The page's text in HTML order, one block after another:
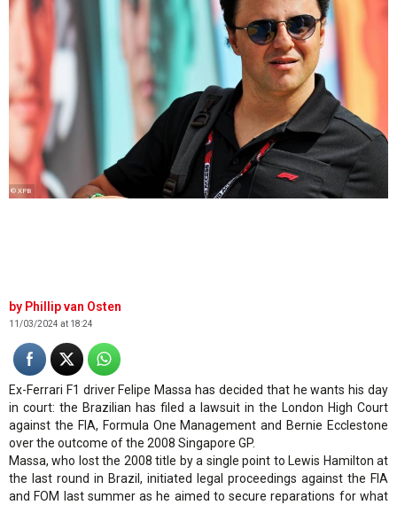
© XPB
Phillip van Osten
11/03/2024 at 18:24
Ex-Ferrari F1 driver Felipe Massa has decided that he wants his day
in court: the Brazilian has filed a lawsuit in the London High Court
against the FIA, Formula One Management and Bernie Ecclestone
over the outcome of the 2008 Singapore GP.
Massa, who lost the 2008 title by a single point to Lewis Hamilton at
the last round in Brazil, initiated legal proceedings against the FIA
and FOM last summer as he aimed to secure reparations for what